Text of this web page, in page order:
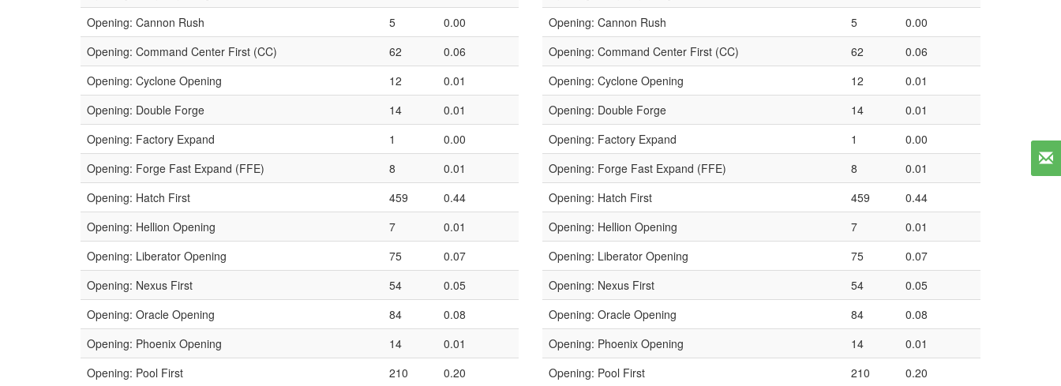
Opening: Cannon Rush
5
0.00
Opening: Command Center First (CC)
62
0.06
Opening: Cyclone Opening
12
0.01
Opening: Double Forge
14
0.01
Opening: Factory Expand
1
0.00
Opening: Forge Fast Expand (FFE)
8
0.01
Opening: Hatch First
459
0.44
Opening: Hellion Opening
7
0.01
Opening: Liberator Opening
75
0.07
Opening: Nexus First
54
0.05
Opening: Oracle Opening
84
0.08
Opening: Phoenix Opening
14
0.01
Opening: Pool First
210
0.20
Opening: Cannon Rush
5
0.00
Opening: Command Center First (CC)
62
0.06
Opening: Cyclone Opening
12
0.01
Opening: Double Forge
14
0.01
Opening: Factory Expand
1
0.00
Opening: Forge Fast Expand (FFE)
8
0.01
Opening: Hatch First
459
0.44
Opening: Hellion Opening
7
0.01
Opening: Liberator Opening
75
0.07
Opening: Nexus First
54
0.05
Opening: Oracle Opening
84
0.08
Opening: Phoenix Opening
14
0.01
Opening: Pool First
210
0.20